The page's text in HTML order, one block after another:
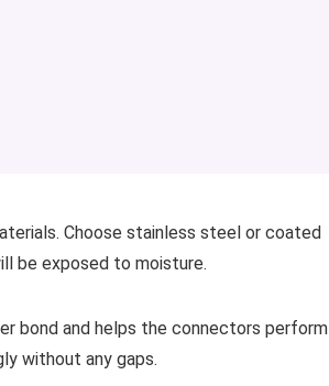
Choose stainless steel or coated
be exposed to moisture.
bond and helps the connectors perform
without any gaps.